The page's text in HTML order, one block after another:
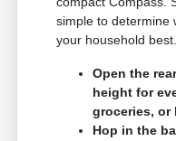
simple to determine
your household best.
Open the
height for
groceries, or
Hop in the